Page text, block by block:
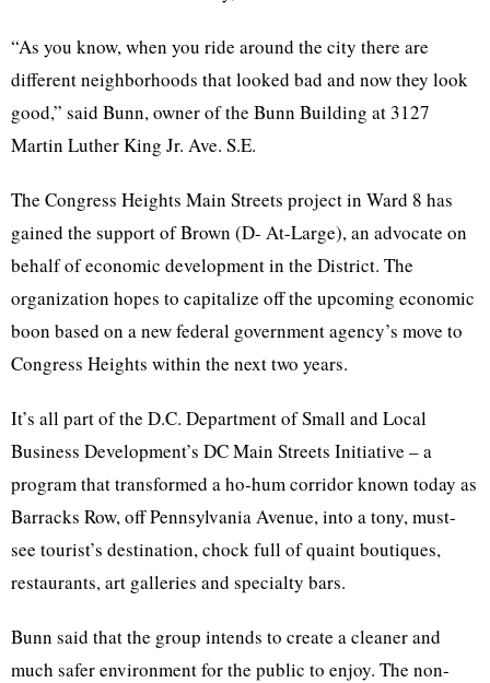
“As you know, when you ride around the city there are
different neighborhoods that looked bad and now they look
good,” said Bunn, owner of the Bunn Building at 3127
Martin Luther King Jr. Ave. S.E.
The Congress Heights Main Streets project in Ward 8 has
gained the support of Brown (D- At-Large), an advocate on
behalf of economic development in the District. The
organization hopes to capitalize off the upcoming economic
boon based on a new federal government agency’s move to
Congress Heights within the next two years.
It’s all part of the D.C. Department of Small and Local
Business Development’s DC Main Streets Initiative – a
program that transformed a ho-hum corridor known today as
Barracks Row, off Pennsylvania Avenue, into atony, must-
see tourist’s destination, chock full of quaint boutiques,
restaurants, art galleries and specialty bars.
Bunn said that the group intends to create a cleaner and
much safer environment for the public to enjoy. The non-